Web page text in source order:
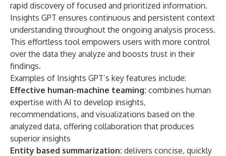
rapid discovery of focused and prioritized information.
Insights GPT ensures continuous and persistent context
understanding throughout the ongoing analysis process.
This effortless tool empowers users with more control
over the data they analyze and boosts trust in their
findings.
Examples of Insights GPT’s key features include:
Effective human-machine teaming: combines human
expertise with AI to develop insights,
recommendations, and visualizations based on the
analyzed data, offering collaboration that produces
superior insights
Entity based summarization: delivers concise, quickly